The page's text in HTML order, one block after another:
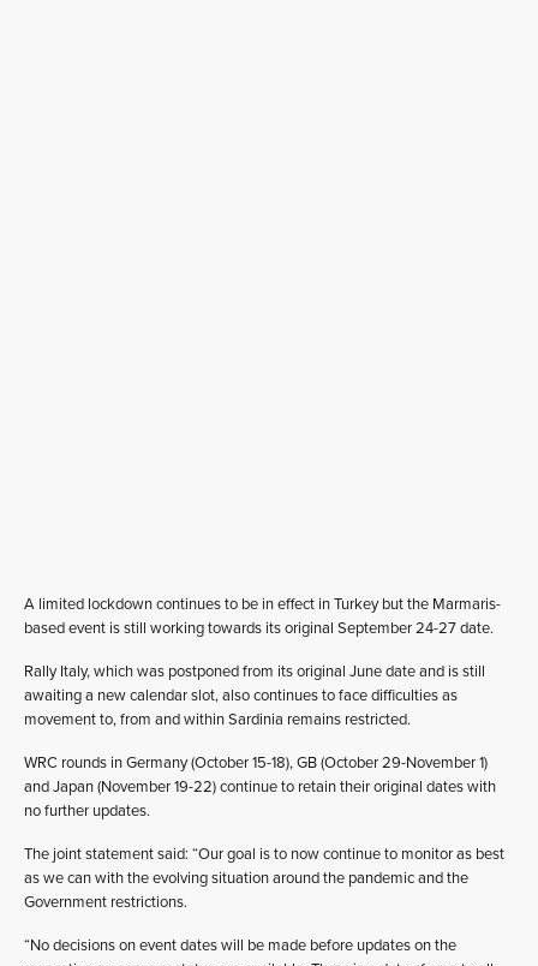
A limited lockdown continues to be in effect in Turkey but the Marmaris-
based event is still working towards its original September 24-27 date.
Rally Italy, which was postponed from its original June date and is still
awaiting a new calendar slot, also continues to face difficulties as
movement to, from and within Sardinia remains restricted.
WRC rounds in Germany (October 15-18), GB (October 29-November 1)
and Japan (November 19-22) continue to retain their original dates with
no further updates.
The joint statement said: “Our goal is to now continue to monitor as best
as we can with the evolving situation around the pandemic and the
Government restrictions.
“No decisions on event dates will be made before updates on the